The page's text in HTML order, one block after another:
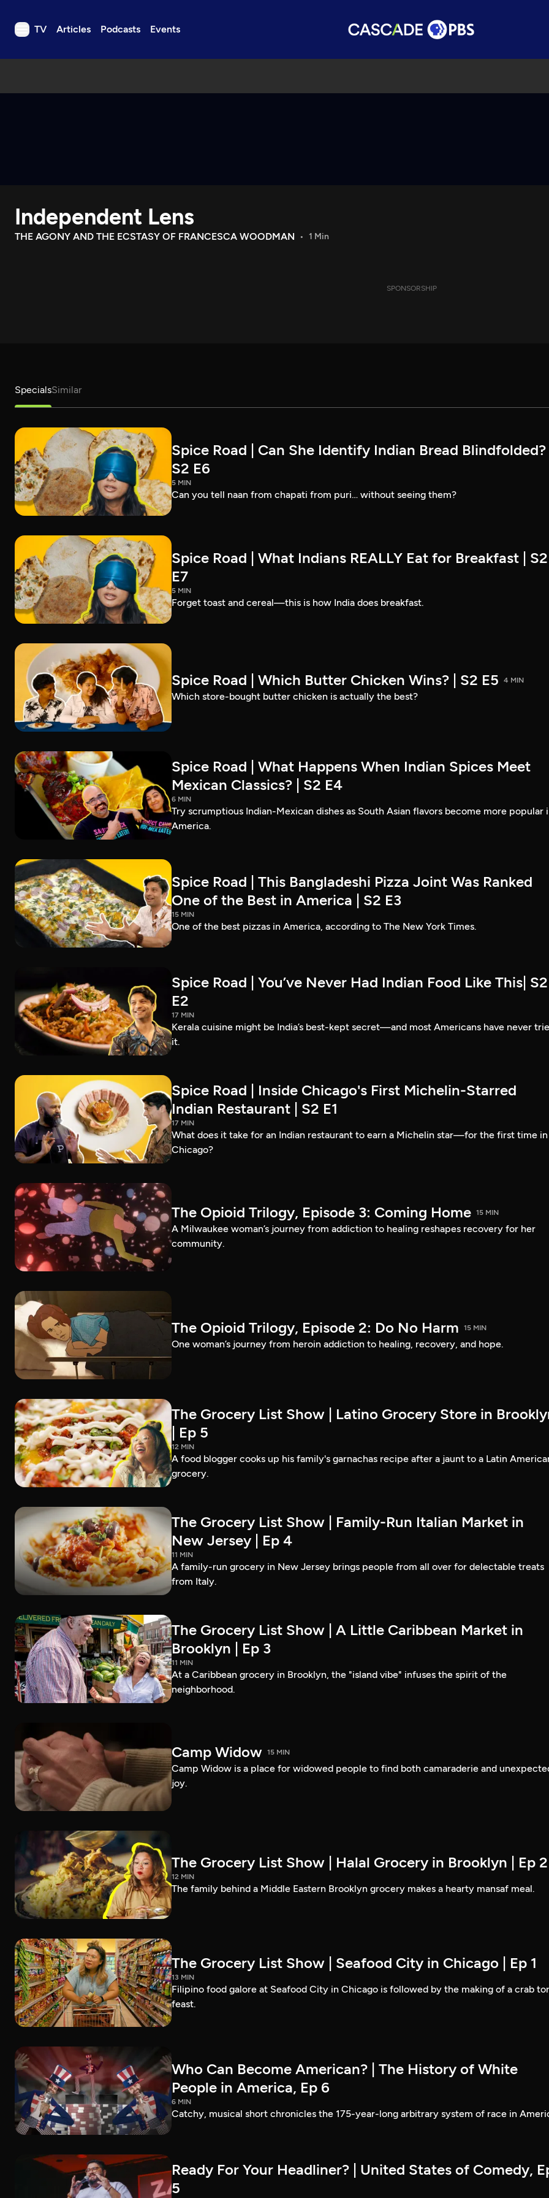
TV Articles Podcasts Events
TV
Download the App
Search
Independent Lens
THE AGONY AND THE ECSTASY OF FRANCESCA WOODMAN 1 Min
SPONSORSHIP
SpecialsSimilar
Spice Road | Can She Identify Indian Bread Blindfolded?
S2 E6
5 MIN
Can you tell naan from chapati from puri… without seeing them?
Spice Road | What Indians REALLY Eat for Breakfast | S2
E7
5 MIN
Forget toast and cereal—this is how India does breakfast.
Spice Road | Which Butter Chicken Wins? | S2 E5 4 MIN
Which store-bought butter chicken is actually the best?
Spice Road | What Happens When Indian Spices Meet
Mexican Classics? | S2 E4
6 MIN
Try scrumptious Indian-Mexican dishes as South Asian flavors become more popular
America.
Spice Road | This Bangladeshi Pizza Joint Was Ranked
One of the Best in America | S2 E3
15 MIN
One of the best pizzas in America, according to The New York Times.
Spice Road | You’ve Never Had Indian Food Like This| S2
E2
17 MIN
Kerala cuisine might be India’s best-kept secret—and most Americans have never
it.
Spice Road | Inside Chicago's First Michelin-Starred
Indian Restaurant | S2 E1
17 MIN
What does it take for an Indian restaurant to earn a Michelin star—for the first time in
Chicago?
The Opioid Trilogy, Episode 3: Coming Home 15 MIN
A Milwaukee woman’s journey from addiction to healing reshapes recovery for her
community.
The Opioid Trilogy, Episode 2: Do No Harm 15 MIN
One woman’s journey from heroin addiction to healing, recovery, and hope.
The Grocery List Show | Latino Grocery Store in
| Ep 5
12 MIN
A food blogger cooks up his family's garnachas recipe after a jaunt to a Latin
grocery.
The Grocery List Show | Family-Run Italian Market in
New Jersey | Ep 4
11 MIN
A family-run grocery in New Jersey brings people from all over for delectable treats
from Italy.
The Grocery List Show | A Little Caribbean Market in
Brooklyn | Ep 3
11 MIN
At a Caribbean grocery in Brooklyn, the "island vibe" infuses the spirit of the
neighborhood.
Camp Widow 15 MIN
Camp Widow is a place for widowed people to find both camaraderie and
joy.
The Grocery List Show | Halal Grocery in Brooklyn | Ep 2
12 MIN
The family behind a Middle Eastern Brooklyn grocery makes a hearty mansaf meal.
The Grocery List Show | Seafood City in Chicago | Ep 1
13 MIN
Filipino food galore at Seafood City in Chicago is followed by the making of a crab
feast.
Who Can Become American? | The History of White
People in America, Ep 6
6 MIN
Catchy, musical short chronicles the 175-year-long arbitrary system of race in
Ready For Your Headliner? | United States of Comedy,
5